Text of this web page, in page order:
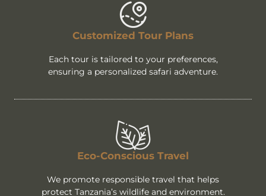
Customized Tour Plans
Each tour is tailored to your preferences,
ensuring a personalized safari adventure.
Eco-Conscious Travel
We promote responsible travel that helps
protect Tanzania’s wildlife and environment.